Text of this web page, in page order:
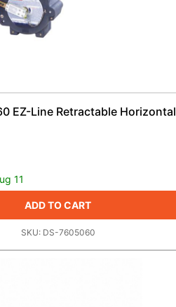
EZ-Line Retractable Horizontal
11
ADD TO CART
SKU: DS-7605060